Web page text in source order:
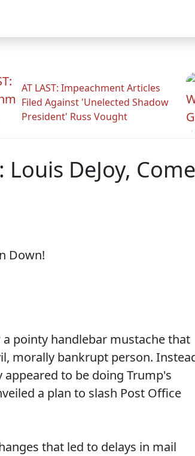
AT LAST: Impeachment Articles
Filed Against 'Unelected Shadow
President' Russ Vought
DeJoy,
a pointy handlebar mustache that
morally bankrupt person.
to be doing Trump's
a plan to slash Post Office
that led to delays in mail